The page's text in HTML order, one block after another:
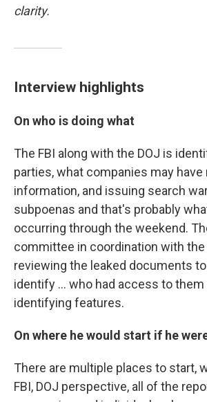
clarity.
Interview highlights
On who is doing what
The FBI along with the DOJ is
parties, what companies may have
information, and issuing search
subpoenas and that's probably
occurring through the weekend.
committee in coordination with the
reviewing the leaked documents
identify ... who had access to them
identifying features.
On where he would start if he
There are multiple places to start,
FBI, DOJ perspective, all of the